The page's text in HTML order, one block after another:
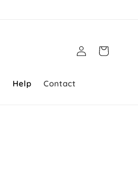
Help Contact
Log
in
Cart